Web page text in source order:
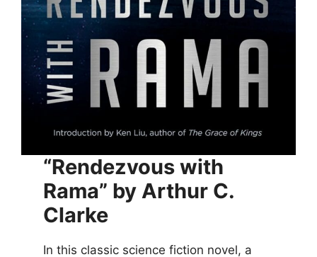
“Rendezvous with
Rama” by Arthur C.
Clarke
In this classic science fiction novel, a